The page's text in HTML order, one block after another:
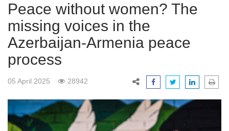
e
N
a
v
i
a
t
i
Peace without women? The
missing voices in the
Azerbaijan-Armenia peace
process
05 April 2025 28942